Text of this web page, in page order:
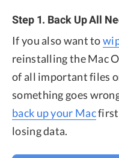
Step 1. Back Up All
If you also want to
reinstalling the Mac
of all important files
something goes
back up your Macfirst
losing data.